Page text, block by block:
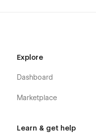
Explore
Dashboard
Marketplace
Learn & get help